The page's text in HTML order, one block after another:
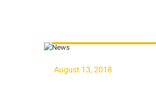
August 13, 2018